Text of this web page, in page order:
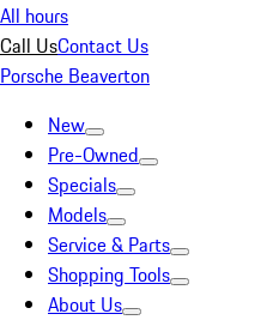
All hours
Call UsContact Us
Porsche Beaverton
New
Pre-Owned
Specials
Models
Service & Parts
Shopping Tools
About Us